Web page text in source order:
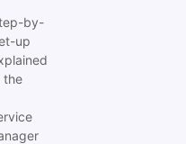
by-
up
the